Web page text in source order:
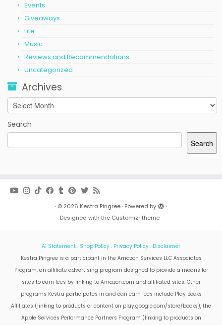
Events
Giveaways
Life
Music
Reviews and Recommendations
Uncategorized
Archives
Archives
Search
Search
· © 2026 Kestra Pingree· Powered by
·
Designed with the Customizr theme·
AI Statement . Shop Policy . Privacy Policy . Disclaimer
Kestra Pingree is a participant in the Amazon Services LLC Associates
Program, an affiliate advertising program designed to provide a means for
sites to earn fees by linking to Amazon.com and affiliated sites. Other
programs Kestra participates in and can earn fees include Play Books
Affiliates (linking to products or content on play.google.com/store/books), the
Apple Services Performance Partners Program (linking to products on